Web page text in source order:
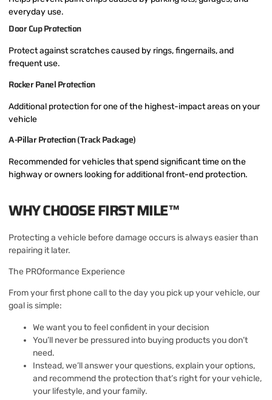
everyday use.
Door Cup Protection
Protect against scratches caused by rings, fingernails, and
frequent use.
Rocker Panel Protection
Additional protection for one of the highest-impact areas on your
vehicle
A-Pillar Protection (Track Package)
Recommended for vehicles that spend significant time on the
highway or owners looking for additional front-end protection.
WHY CHOOSE FIRST MILE™
Protecting a vehicle before damage occurs is always easier than
repairing it later.
The PROformance Experience
From your first phone call to the day you pick up your vehicle, our
goal is simple:
We want you to feel confident in your decision
You’ll never be pressured into buying products you don’t
need.
Instead, we’ll answer your questions, explain your options,
and recommend the protection that’s right for your vehicle,
your lifestyle, and your family.